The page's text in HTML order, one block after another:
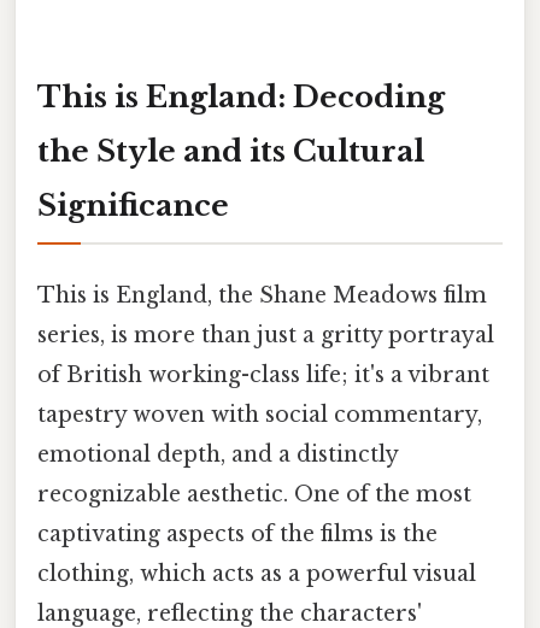
This is England: Decoding
the Style and its Cultural
Significance
This is England, the Shane Meadows film
series, is more than just a gritty portrayal
of British working-class life; it's a vibrant
tapestry woven with social commentary,
emotional depth, and a distinctly
recognizable aesthetic. One of the most
captivating aspects of the films is the
clothing, which acts as a powerful visual
language, reflecting the characters'